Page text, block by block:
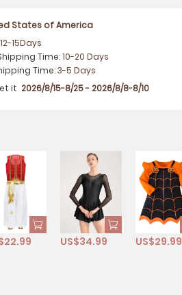
States of America
12-15Days
Time:10-20 Days
Time:3-5 Days
it2026/8/15-8/25 - 2026/8/8-8/10
US$34.99 US$29.99